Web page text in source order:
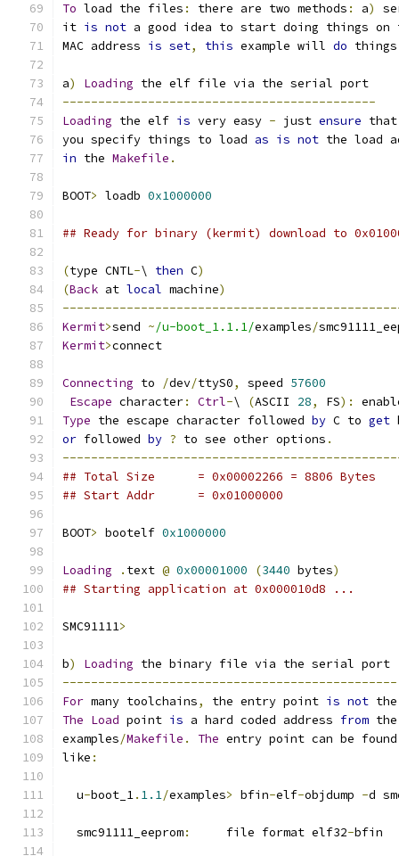
To load the files : there are two methods : a)
it is not a good idea to start doing things on
MAC address is set, this example will do
a) Loading the elf file via the serial port
--------------------------------------------
Loading the elf is very easy - just ensure
you specify things to load as is not the load
in the Makefile .
BOOT> loadb 0x1000000
## Ready for binary (kermit) download to
(type CNTL-\ then C)
(Back at local machine)
Kermit>send ~/u-boot_1.1.1/examples/
Kermit>connect
Connecting to /dev/ttyS0, speed 57600
Escape character: Ctrl-\ (ASCII 28, FS):
Type the escape character followed by C to get
or followed by ? to see other options .
## Total Size	   = 0x00002266 = 8806 Bytes
## Start Addr	   = 0x01000000
BOOT> bootelf 0x1000000
Loading . text @ 0x00001000 (3440 bytes)
## Starting application at 0x000010d8 ...
SMC91111>
b) Loading the binary file via the serial port
-----------------------------------------------
For many toolchains, the entry point is not
The Load point is a hard coded address from the
examples/Makefile . The entry point can be
like :
  u
-boot_1. 1.1/examples> bfin-elf-objdump -d
  smc91111_eeprom
:
     file format elf32
-bfin